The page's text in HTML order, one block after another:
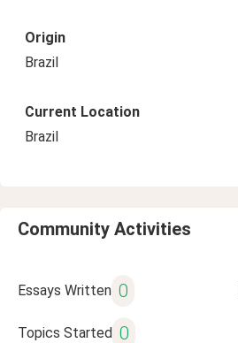
Origin
Brazil
Current Location
Brazil
Community Activities
Essays Written 0
Topics Started 0